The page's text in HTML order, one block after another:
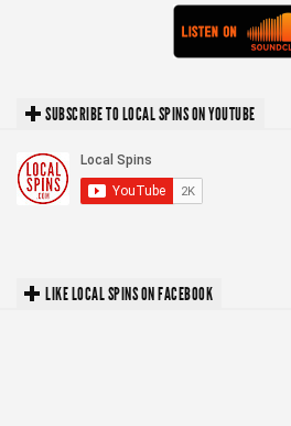
SUBSCRIBE TO LOCAL SPINS ON YOUTUBE
LIKE LOCAL SPINS ON FACEBOOK